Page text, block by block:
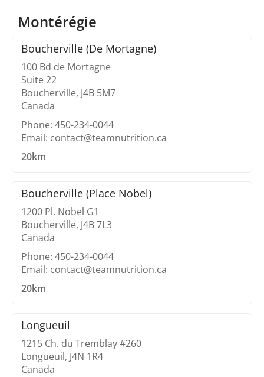
Montérégie
Boucherville (De Mortagne)
100 Bd de Mortagne
Suite 22
Boucherville, J4B 5M7
Canada
Phone: 450-234-0044
Email: contact@teamnutrition.ca
20km
Boucherville (Place Nobel)
1200 Pl. Nobel G1
Boucherville, J4B 7L3
Canada
Phone: 450-234-0044
Email: contact@teamnutrition.ca
20km
Longueuil
1215 Ch. du Tremblay #260
Longueuil, J4N 1R4
Canada